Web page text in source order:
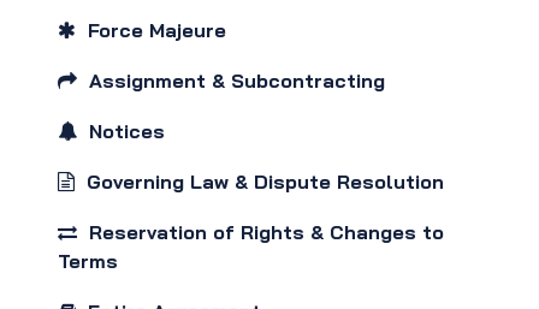
Force Majeure
Assignment & Subcontracting
Notices
Governing Law & Dispute Resolution
Reservation of Rights & Changes to
Terms